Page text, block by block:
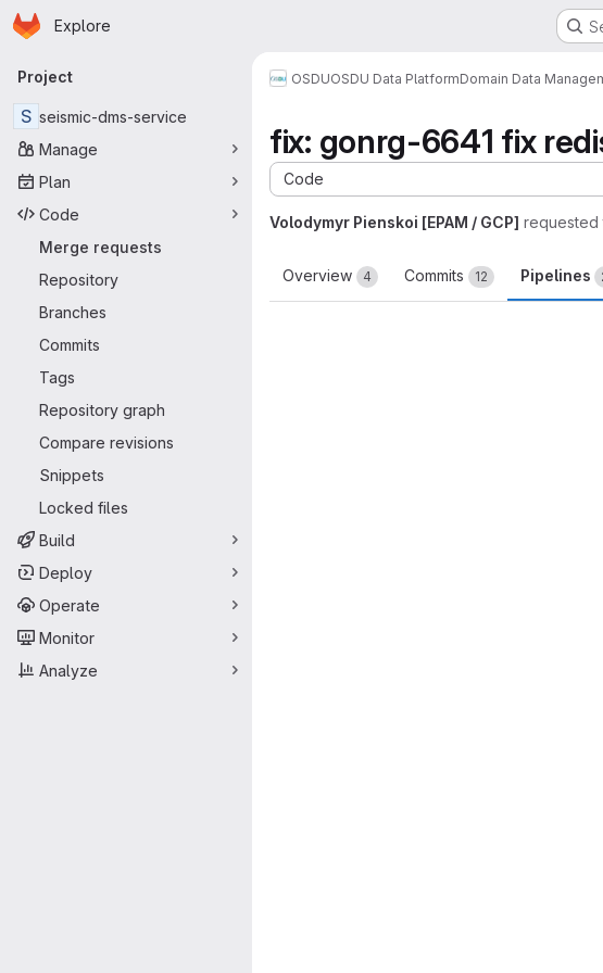
Skip to main content
Homepage
Explore
Primary navigation
Project
S seismic-dms-service
Manage
Plan
Code
Merge requests
Repository
Branches
Commits
Tags
Repository graph
Compare revisions
Snippets
Locked files
Build
Deploy
Operate
Monitor
Analyze
OSDUOSDU Data PlatformDomain Data
fix: gonrg-6641 fix
Code
Volodymyr Pienskoi [EPAM / GCP] requested
Overview 4 Commits 12 Pipelines